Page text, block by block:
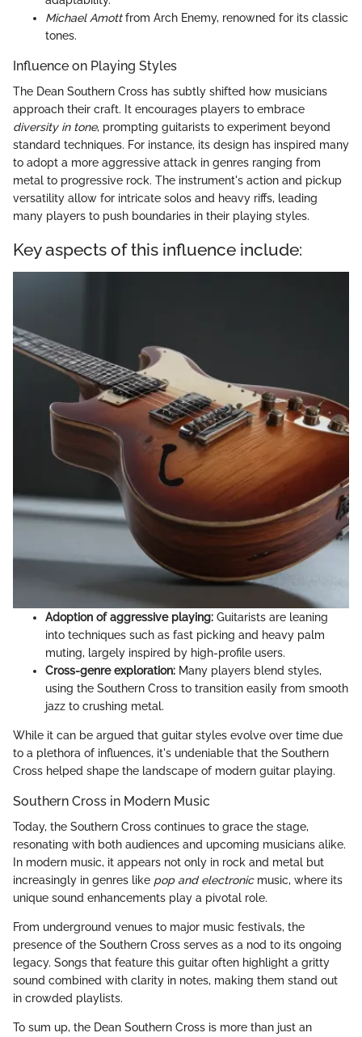
Michael Amottfrom Arch Enemy, renowned for its classic
tones.
Influence on Playing Styles
The Dean Southern Cross has subtly shifted how musicians
approach their craft. It encourages players to embrace
diversity in tone, prompting guitarists to experiment beyond
standard techniques. For instance, its design has inspired many
to adopt a more aggressive attack in genres ranging from
metal to progressive rock. The instrument's action and pickup
versatility allow for intricate solos and heavy riffs, leading
many players to push boundaries in their playing styles.
Key aspects of this influence include:
Adoption of aggressive playing: Guitarists are leaning
into techniques such as fast picking and heavy palm
muting, largely inspired by high-profile users.
Cross-genre exploration: Many players blend styles,
using the Southern Cross to transition easily from smooth
jazz to crushing metal.
While it can be argued that guitar styles evolve over time due
to a plethora of influences, it's undeniable that the Southern
Cross helped shape the landscape of modern guitar playing.
Southern Cross in Modern Music
Today, the Southern Cross continues to grace the stage,
resonating with both audiences and upcoming musicians alike.
In modern music, it appears not only in rock and metal but
increasingly in genres like pop and electronicmusic, where its
unique sound enhancements play a pivotal role.
From underground venues to major music festivals, the
presence of the Southern Cross serves as a nod to its ongoing
legacy. Songs that feature this guitar often highlight a gritty
sound combined with clarity in notes, making them stand out
in crowded playlists.
To sum up, the Dean Southern Cross is more than just an